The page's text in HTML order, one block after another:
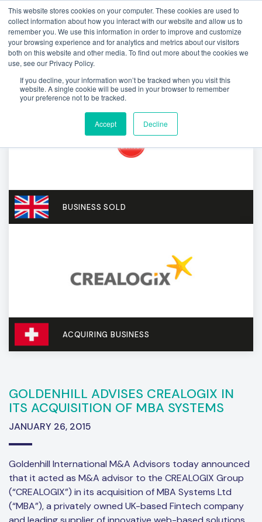
This website stores cookies on your computer. These cookies are used to
collect information about how you interact with our website and allow us to
remember you. We use this information in order to improve and customize
your browsing experience and for analytics and metrics about our visitors
both on this website and other media. To find out more about the cookies we
use, see our Privacy Policy.
If you decline, your information won’t be tracked when you visit this
website. A single cookie will be used in your browser to remember
your preference not to be tracked.
Accept Decline
BUSINESS SOLD
ACQUIRING BUSINESS
GOLDENHILL ADVISES CREALOGIX IN
ITS ACQUISITION OF MBA SYSTEMS
JANUARY 26, 2015
Goldenhill International M&A Advisors today announced
that it acted as M&A advisor to the CREALOGIX Group
(“CREALOGIX”) in its acquisition of MBA Systems Ltd
(“MBA”), a privately owned UK-based Fintech company